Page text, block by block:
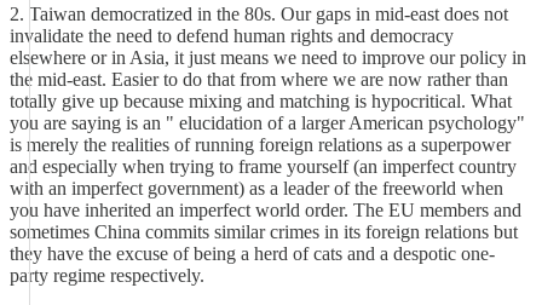
2. Taiwan democratized in the 80s. Our gaps in mid-east does not
invalidate the need to defend human rights and democracy
elsewhere or in Asia, it just means we need to improve our policy in
the mid-east. Easier to do that from where we are now rather than
totally give up because mixing and matching is hypocritical. What
you are saying is an " elucidation of a larger American psychology"
is merely the realities of running foreign relations as a superpower
and especially when trying to frame yourself (an imperfect country
with an imperfect government) as a leader of the freeworld when
you have inherited an imperfect world order. The EU members and
sometimes China commits similar crimes in its foreign relations but
they have the excuse of being a herd of cats and a despotic one-
party regime respectively.